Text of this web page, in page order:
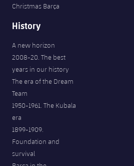
Christmas Barça
History
A new horizon
2008-20. The best
years in our history
The era of the Dream
Team
1950-1961. The Kubala
era
1899-1909.
Foundation and
survival